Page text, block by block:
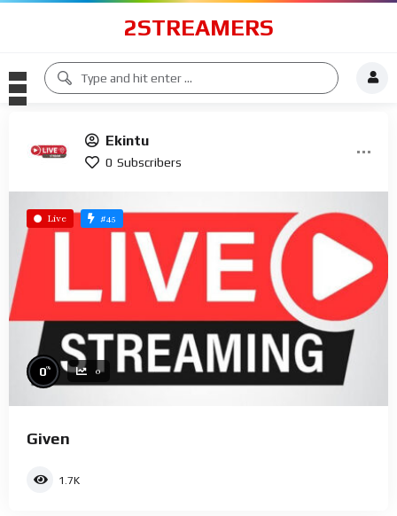
2STREAMERS
Ekintu
0 Subscribers
Live #45
0% 0
Given
1.7K